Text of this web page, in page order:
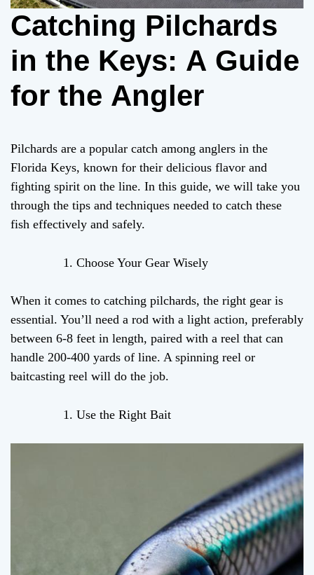
Catching Pilchards
in the Keys: A Guide
for the Angler
Pilchards are a popular catch among anglers in the
Florida Keys, known for their delicious flavor and
fighting spirit on the line. In this guide, we will take you
through the tips and techniques needed to catch these
fish effectively and safely.
Choose Your Gear Wisely
When it comes to catching pilchards, the right gear is
essential. You’ll need a rod with a light action, preferably
between 6-8 feet in length, paired with a reel that can
handle 200-400 yards of line. A spinning reel or
baitcasting reel will do the job.
Use the Right Bait